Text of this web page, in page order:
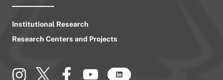
Institutional Research
Research Centers and Projects